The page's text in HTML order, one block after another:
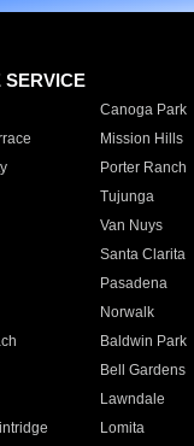
SERVICE
Canoga Park
Mission Hills
Porter Ranch
Tujunga
Van Nuys
Santa Clarita
Pasadena
Norwalk
Baldwin Park
Bell Gardens
Lawndale
Lomita